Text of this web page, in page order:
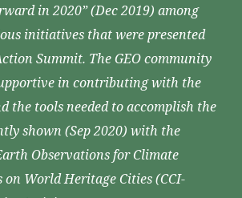
in 2020” (Dec 2019) among
initiatives that were presented
Summit. The GEO community
in contributing with the
the tools needed to accomplish the
shown (Sep 2020) with the
Observations for Climate
on World Heritage Cities (CCI-